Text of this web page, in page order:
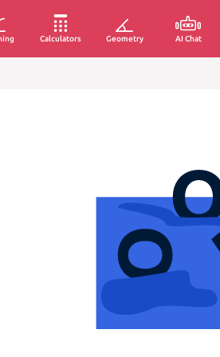
Calculators Geometry AI Chat